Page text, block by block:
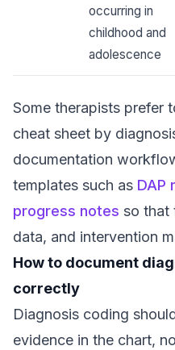
occurring in
childhood and
adolescence
Some therapists prefer
cheat sheet by
documentation
templates such as DAP
progress notes so that
data, and intervention
How to document
correctly
Diagnosis coding
evidence in the chart,